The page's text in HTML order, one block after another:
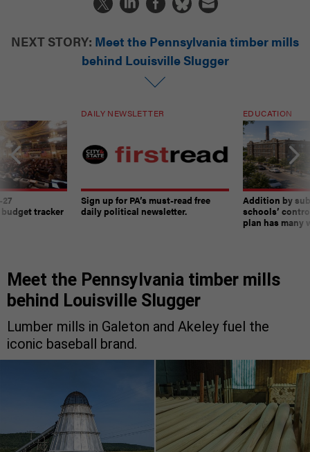
NEXT STORY: Meet the Pennsylvania timber mills
behind Louisville Slugger
tracker
DAILY NEWSLETTER
Sign up for PA’s must-read free
daily political newsletter.
EDUCATION
Addition by
schools’
plan has many
Meet the Pennsylvania timber mills
behind Louisville Slugger
Lumber mills in Galeton and Akeley fuel the
iconic baseball brand.